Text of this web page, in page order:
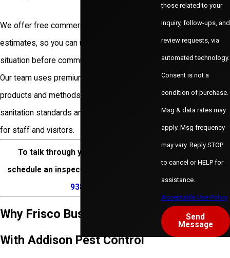
We offer free commercial inspections and
estimates, so you can understand your
situation before committing to a service plan.
Our team uses premium, industry-approved
products and methods that support
sanitation standards and day-to-day safety
for staff and visitors.
To talk through your concerns or
schedule an inspection, call
9383
Why Frisco Businesses Work
With Addison Pest Control
those related to your
inquiry, follow-ups, and
review requests, via
automated technology.
Consent is not a
condition of purchase.
Msg & data rates may
apply. Msg frequency
may vary. Reply STOP
to cancel or HELP for
assistance.
Acceptable Use Policy
Send
Message